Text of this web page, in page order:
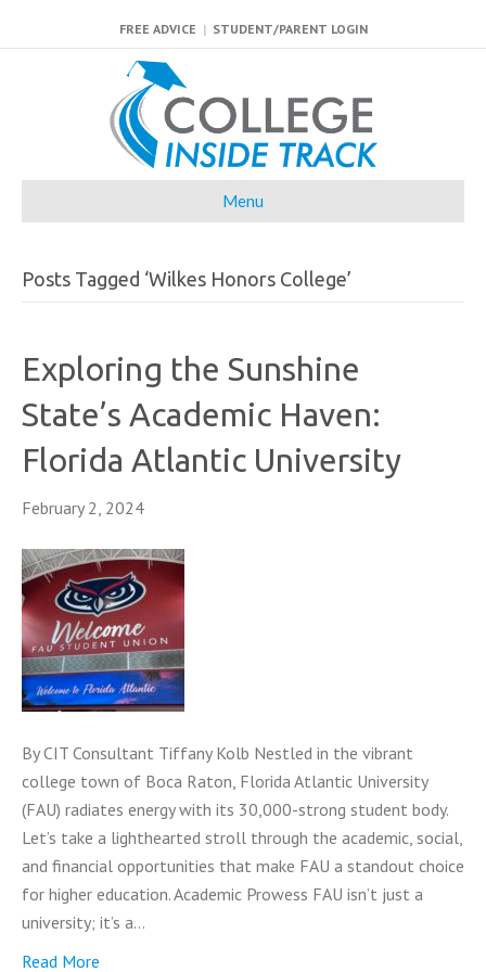
FREE ADVICE | STUDENT/PARENT LOGIN
Menu
Posts Tagged ‘Wilkes Honors College’
Exploring the Sunshine
State’s Academic Haven:
Florida Atlantic University
February 2, 2024
By CIT Consultant Tiffany Kolb Nestled in the vibrant
college town of Boca Raton, Florida Atlantic University
(FAU) radiates energy with its 30,000-strong student body.
Let’s take a lighthearted stroll through the academic, social,
and financial opportunities that make FAU a standout choice
for higher education. Academic Prowess FAU isn’t just a
university; it’s a…
Read More